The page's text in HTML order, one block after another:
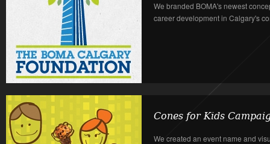
We branded BOMA's newest
career development in Calgary's
Cones for Kids
We created an event name and